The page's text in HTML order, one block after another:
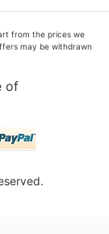
from the prices we
may be withdrawn
of